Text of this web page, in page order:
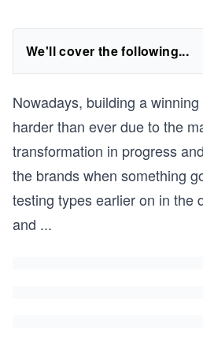
We'll cover the following...
Nowadays, building a
harder than ever due to the
transformation in progress
the brands when something
testing types earlier on in the
and ...